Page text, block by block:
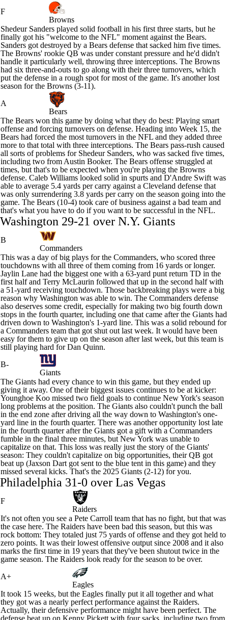
F
Browns
Shedeur Sanders played solid football in his first three starts, but he
finally got his "welcome to the NFL" moment against the Bears.
Sanders got destroyed by a Bears defense that sacked him five times.
The Browns' rookie QB was under constant pressure and he'd didn't
handle it particularly well, throwing three interceptions. The Browns
had six three-and-outs to go along with their three turnovers, which
put the defense in a rough spot for most of the game. It's another lost
season for the Browns (3-11).
A
Bears
The Bears won this game by doing what they do best: Playing smart
offense and forcing turnovers on defense. Heading into Week 15, the
Bears had forced the most turnovers in the NFL and they added three
more to that total with three interceptions. The Bears pass-rush caused
all sorts of problems for Shedeur Sanders, who was sacked five times,
including two from Austin Booker. The Bears offense struggled at
times, but that's to be expected when you're playing the Browns
defense. Caleb Williams looked solid in spurts and D'Andre Swift was
able to average 5.4 yards per carry against a Cleveland defense that
was only surrendering 3.8 yards per carry on the season going into the
game. The Bears (10-4) took care of business against a bad team and
that's what you have to do if you want to be successful in the NFL.
Washington 29-21 over N.Y. Giants
B
Commanders
This was a day of big plays for the Commanders, who scored three
touchdowns with all three of them coming from 16 yards or longer.
Jaylin Lane had the biggest one with a 63-yard punt return TD in the
first half and Terry McLaurin followed that up in the second half with
a 51-yard receiving touchdown. Those backbreaking plays were a big
reason why Washington was able to win. The Commanders defense
also deserves some credit, especially for making two big fourth down
stops in the fourth quarter, including one that came after the Giants had
driven down to Washington's 1-yard line. This was a solid rebound for
a Commanders team that got shut out last week. It would have been
easy for them to give up on the season after last week, but this team is
still playing hard for Dan Quinn.
B-
Giants
The Giants had every chance to win this game, but they ended up
giving it away. One of their biggest issues continues to be at kicker:
Younghoe Koo missed two field goals to continue New York's season
long problems at the position. The Giants also couldn't punch the ball
in the end zone after driving all the way down to Washington's one-
yard line in the fourth quarter. There was another opportunity lost late
in the fourth quarter after the Giants got a gift with a Commanders
fumble in the final three minutes, but New York was unable to
capitalize on that. This loss was really just the story of the Giants'
season: They couldn't capitalize on big opportunities, their QB got
beat up (Jaxson Dart got sent to the blue tent in this game) and they
missed several kicks. That's the 2025 Giants (2-12) for you.
Philadelphia 31-0 over Las Vegas
F
Raiders
It's not often you see a Pete Carroll team that has no fight, but that was
the case here. The Raiders have been bad this season, but this was
rock bottom: They totaled just 75 yards of offense and they got held to
zero points. It was their lowest offensive output since 2008 and it also
marks the first time in 19 years that they've been shutout twice in the
game season. The Raiders look ready for the season to be over.
A+
Eagles
It took 15 weeks, but the Eagles finally put it all together and what
they got was a nearly perfect performance against the Raiders.
Actually, their defensive performance might have been perfect. The
defense beat up on Kenny Pickett with four sacks, including two from